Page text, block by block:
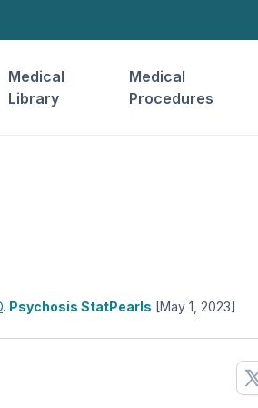
Medical
Library
Medical
Procedures
. Psychosis StatPearls [May 1, 2023]